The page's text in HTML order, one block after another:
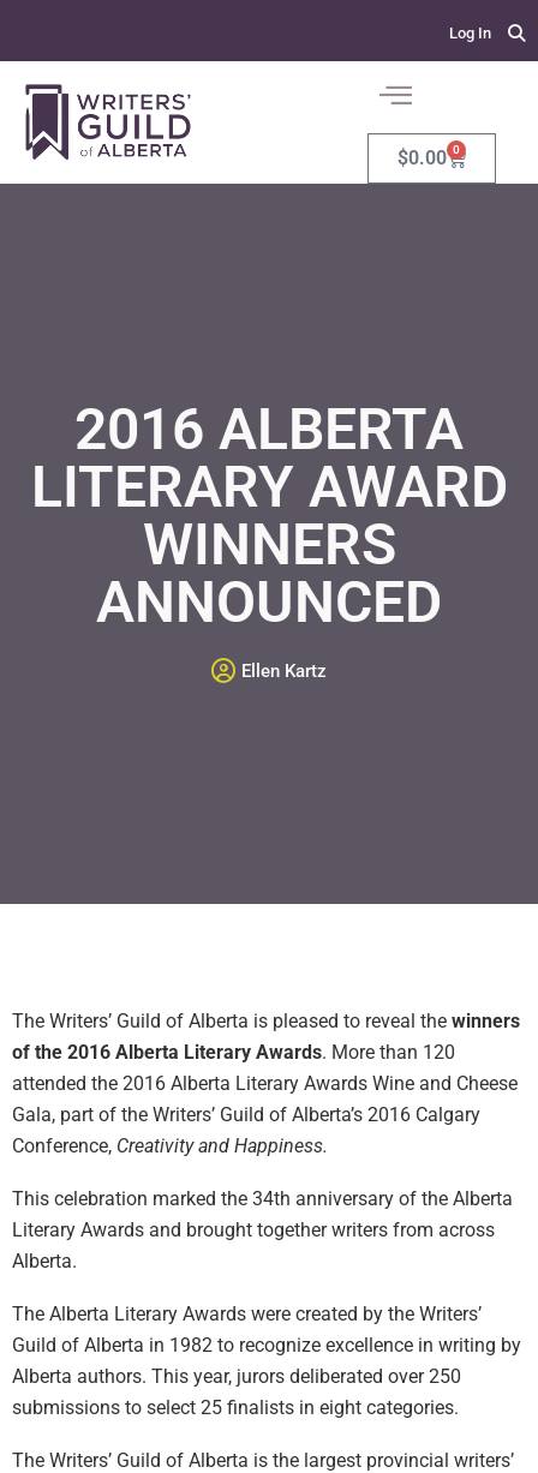
Log In
$0.00 0
2016 ALBERTA
LITERARY AWARD
WINNERS
ANNOUNCED
Ellen Kartz
The Writers’ Guild of Alberta is pleased to reveal the winners
of the 2016 Alberta Literary Awards. More than 120
attended the 2016 Alberta Literary Awards Wine and Cheese
Gala, part of the Writers’ Guild of Alberta’s 2016 Calgary
Conference, Creativity and Happiness.
This celebration marked the 34th anniversary of the Alberta
Literary Awards and brought together writers from across
Alberta.
The Alberta Literary Awards were created by the Writers’
Guild of Alberta in 1982 to recognize excellence in writing by
Alberta authors. This year, jurors deliberated over 250
submissions to select 25 finalists in eight categories.
The Writers’ Guild of Alberta is the largest provincial writers’